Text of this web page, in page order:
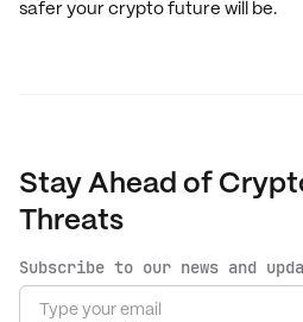
safer your crypto future will be.
Stay Ahead of
Threats
Subscribe to our news and